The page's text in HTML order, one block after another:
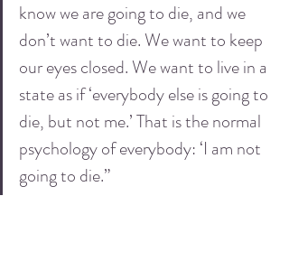
know we are going to die, and we
don’t want to die. We want to keep
our eyes closed. We want to live in a
state as if ‘everybody else is going to
die, but not me.’ That is the normal
psychology of everybody: ‘I am not
going to die.”